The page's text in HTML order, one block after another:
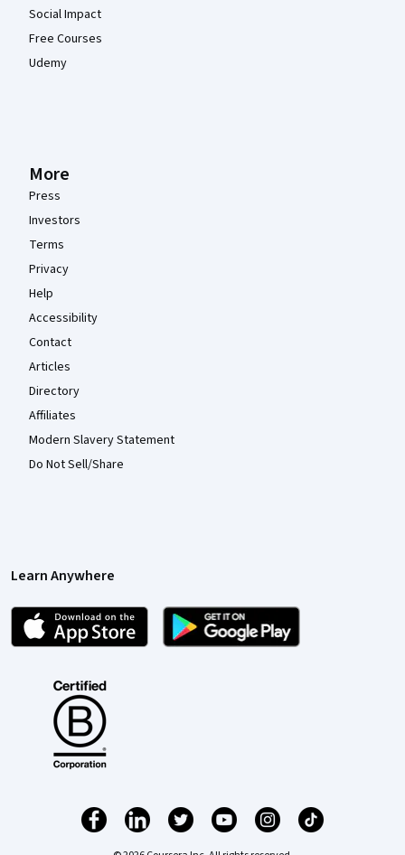
Social Impact
Free Courses
Udemy
More
Press
Investors
Terms
Privacy
Help
Accessibility
Contact
Articles
Directory
Affiliates
Modern Slavery Statement
Do Not Sell/Share
Learn Anywhere